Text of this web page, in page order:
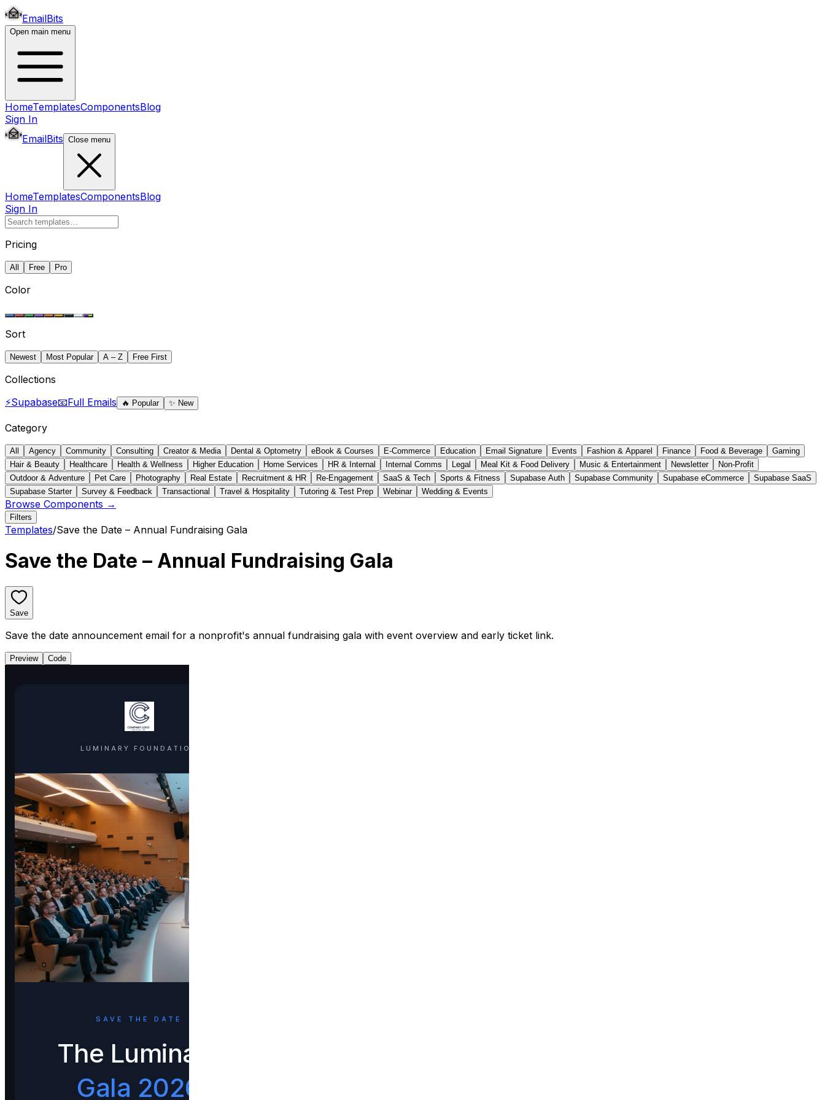
EmailBits
Open main menu
HomeTemplatesComponentsBlog
Sign In
EmailBits Close menu
HomeTemplatesComponentsBlog
Sign In
Pricing
All Free Pro
Color
Sort
Newest Most Popular A – Z Free First
Collections
⚡Supabase📧Full Emails 🔥 Popular ✨ New
Category
All Agency Community Consulting Creator & Media Dental & Optometry eBook & Courses E-Commerce Education Email Signature Events Fashion & Apparel Finance Food & Beverage
Gaming
Hair & Beauty
Healthcare Health & Wellness Higher Education Home Services HR & Internal Internal Comms Legal Meal Kit & Food Delivery Music & Entertainment Newsletter
Non-Profit
Outdoor & Adventure
Pet Care Photography Real Estate Recruitment & HR Re-Engagement SaaS & Tech Sports & Fitness Supabase Auth Supabase Community Supabase eCommerce
Supabase SaaS
Supabase Starter
Survey & Feedback Transactional Travel & Hospitality Tutoring & Test Prep Webinar Wedding & Events
Browse Components →
Filters
Templates/Save the Date – Annual Fundraising Gala
Save the Date – Annual Fundraising Gala
Save
Save the date announcement email for a nonprofit's annual fundraising gala with event overview and early ticket link.
Preview Code